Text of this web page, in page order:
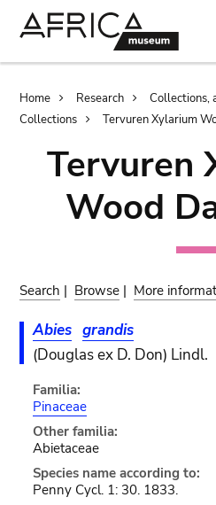
Breadcrumb
Home Research
Collections,
Collections
Tervuren Xylarium
Tervuren
Wood
Search | Browse | More
Abies grandis
(Douglas ex D. Don) Lindl.
Familia:
Pinaceae
Other familia:
Abietaceae
Species name according to:
Penny Cycl. 1: 30. 1833.